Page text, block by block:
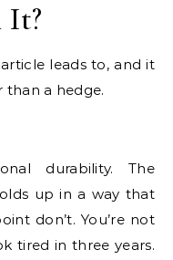
It?
leads to, and it
than a hedge.
durability. The
up in a way that
don’t. You’re not
tired in three years.